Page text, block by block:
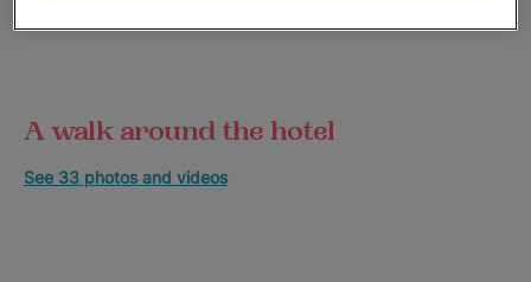
A walk around the hotel
See 33 photos and videos